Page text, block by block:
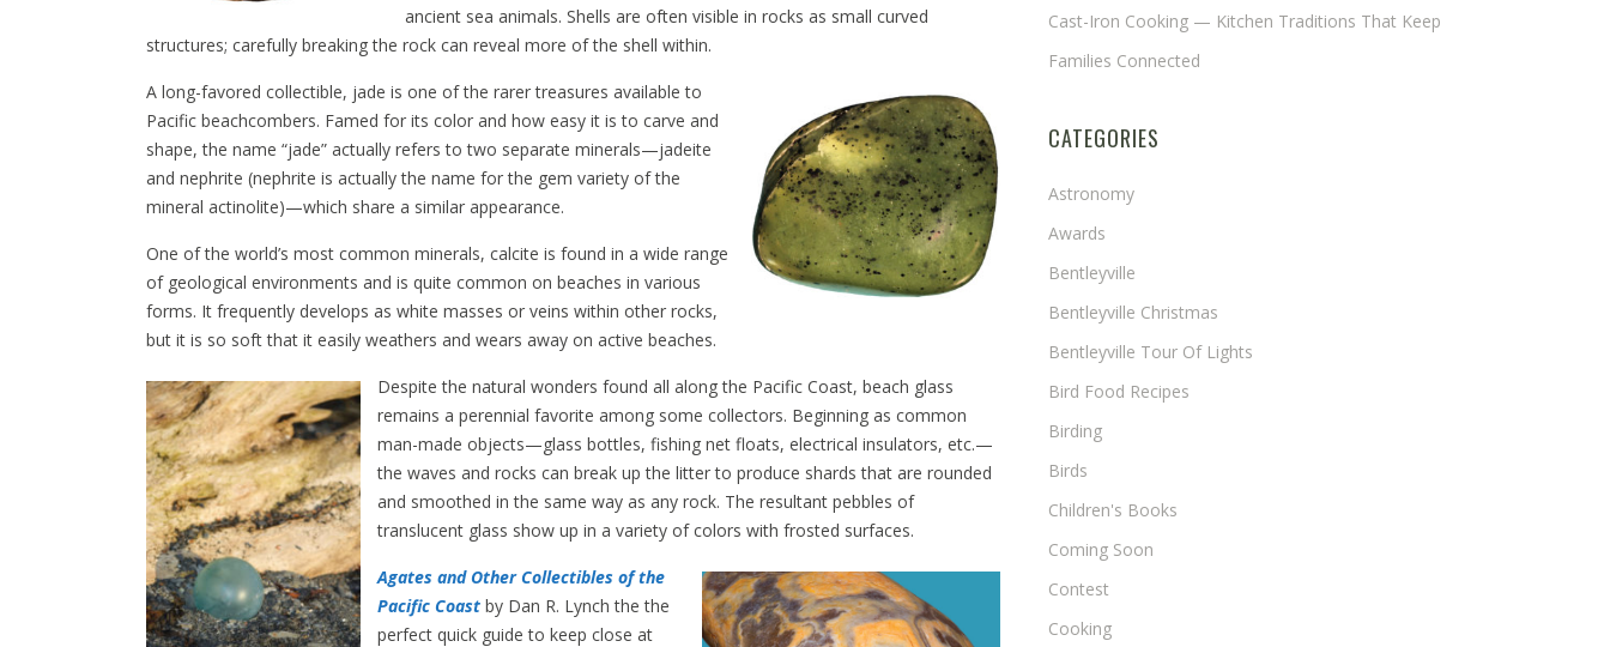
ancient sea animals. Shells are often visible in rocks as small curved
structures; carefully breaking the rock can reveal more of the shell within.
A long-favored collectible, jade is one of the rarer treasures available to
Pacific beachcombers. Famed for its color and how easy it is to carve and
shape, the name “jade” actually refers to two separate minerals—jadeite
and nephrite (nephrite is actually the name for the gem variety of the
mineral actinolite)—which share a similar appearance.
One of the world’s most common minerals, calcite is found in a wide range
of geological environments and is quite common on beaches in various
forms. It frequently develops as white masses or veins within other rocks,
but it is so soft that it easily weathers and wears away on active beaches.
Despite the natural wonders found all along the Pacific Coast, beach glass
remains a perennial favorite among some collectors. Beginning as common
man-made objects—glass bottles, fishing net floats, electrical insulators, etc.—
the waves and rocks can break up the litter to produce shards that are rounded
and smoothed in the same way as any rock. The resultant pebbles of
translucent glass show up in a variety of colors with frosted surfaces.
Agates and Other Collectibles of the
Pacific Coast by Dan R. Lynch the the
perfect quick guide to keep close at
Cast-Iron Cooking — Kitchen Traditions That Keep
Families Connected
CATEGORIES
Astronomy
Awards
Bentleyville
Bentleyville Christmas
Bentleyville Tour Of Lights
Bird Food Recipes
Birding
Birds
Children's Books
Coming Soon
Contest
Cooking